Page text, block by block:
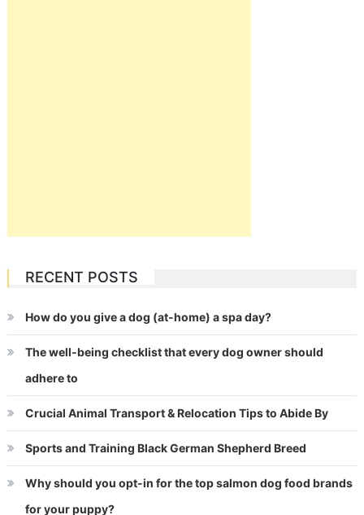
RECENT POSTS
How do you give a dog (at-home) a spa day?
The well-being checklist that every dog owner should
adhere to
Crucial Animal Transport & Relocation Tips to Abide By
Sports and Training Black German Shepherd Breed
Why should you opt-in for the top salmon dog food brands
for your puppy?